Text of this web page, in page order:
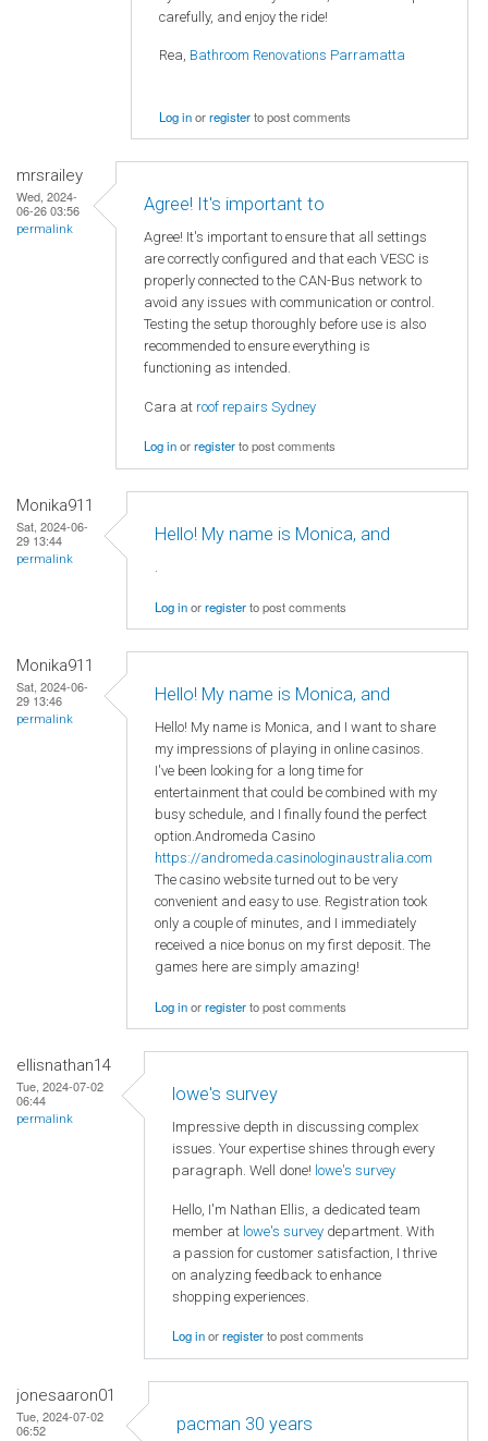
carefully, and enjoy the ride!
Rea, Bathroom Renovations Parramatta
Log inorregisterto post comments
mrsrailey
Wed, 2024-
06-26 03:56
permalink
Agree! It's important to
Agree! It's important to ensure that all settings
are correctly configured and that each VESC is
properly connected to the CAN-Bus network to
avoid any issues with communication or control.
Testing the setup thoroughly before use is also
recommended to ensure everything is
functioning as intended.
Cara at roof repairs Sydney
Log inorregisterto post comments
Monika911
Sat, 2024-06-
29 13:44
permalink
Hello! My name is Monica, and
.
Log inorregisterto post comments
Monika911
Sat, 2024-06-
29 13:46
permalink
Hello! My name is Monica, and
Hello! My name is Monica, and I want to share
my impressions of playing in online casinos.
I've been looking for a long time for
entertainment that could be combined with my
busy schedule, and I finally found the perfect
option.Andromeda Casino
https://andromeda.casinologinaustralia.com
The casino website turned out to be very
convenient and easy to use. Registration took
only a couple of minutes, and I immediately
received a nice bonus on my first deposit. The
games here are simply amazing!
Log inorregisterto post comments
ellisnathan14
Tue, 2024-07-02
06:44
permalink
lowe's survey
Impressive depth in discussing complex
issues. Your expertise shines through every
paragraph. Well done! lowe's survey
Hello, I'm Nathan Ellis, a dedicated team
member at lowe's survey department. With
a passion for customer satisfaction, I thrive
on analyzing feedback to enhance
shopping experiences.
Log inorregisterto post comments
jonesaaron01
Tue, 2024-07-02
06:52
pacman 30 years